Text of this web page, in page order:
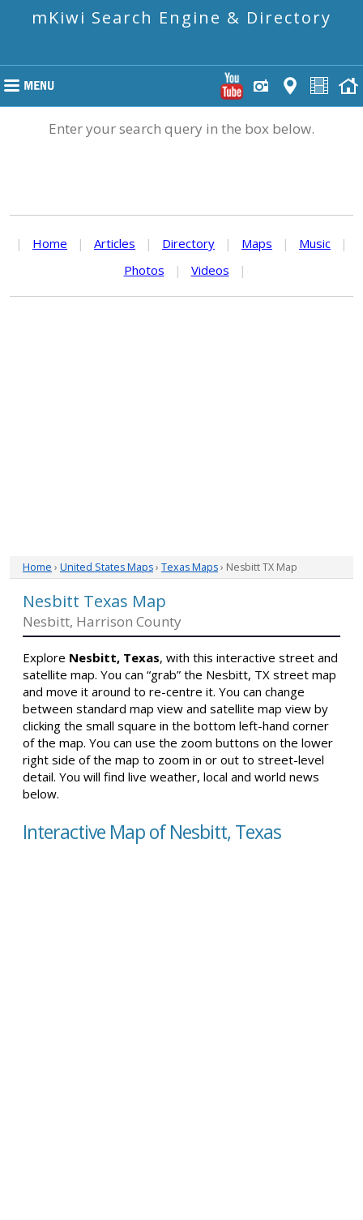
mKiwi Search Engine & Directory
Enter your search query in the box below.
| Home | Articles | Directory | Maps | Music
|
Photos
| Videos |
Home › United States Maps› Texas Maps› Nesbitt TX Map
Nesbitt Texas Map
Nesbitt, Harrison County
Explore Nesbitt, Texas, with this interactive street and
satellite map. You can “grab” the Nesbitt, TX street map
and move it around to re-centre it. You can change
between standard map view and satellite map view by
clicking the small square in the bottom left-hand corner
of the map. You can use the zoom buttons on the lower
right side of the map to zoom in or out to street-level
detail. You will find live weather, local and world news
below.
Interactive Map of Nesbitt, Texas